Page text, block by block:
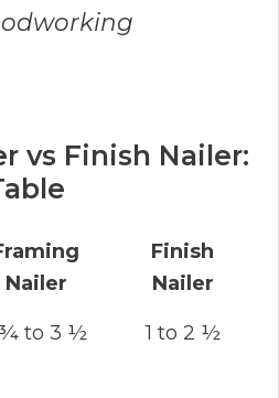
vs Finish Nailer:
Nailer
Finish
Nailer
¾ to 3 ½ 1 to 2 ½